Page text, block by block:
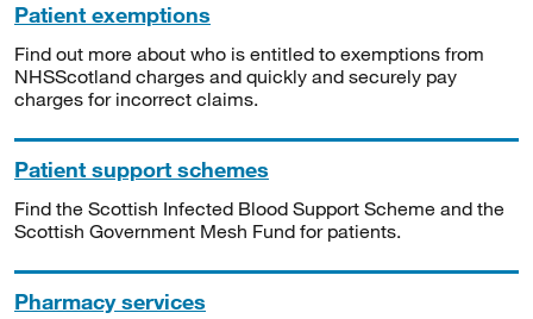
Patient exemptions
Find out more about who is entitled to exemptions from
NHSScotland charges and quickly and securely pay
charges for incorrect claims.
Patient support schemes
Find the Scottish Infected Blood Support Scheme and the
Scottish Government Mesh Fund for patients.
Pharmacy services